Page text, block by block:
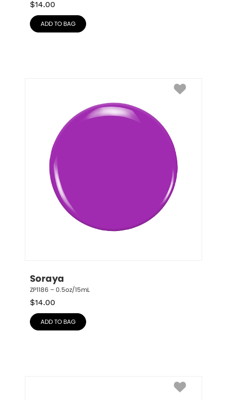
$14.00
ADD TO BAG
Soraya
ZP1186 – 0.5oz/15mL
$14.00
ADD TO BAG